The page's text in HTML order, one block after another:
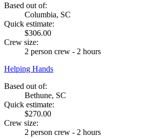
Based out of:
Columbia, SC
Quick estimate:
$306.00
Crew size:
2 person crew - 2 hours
Helping Hands
Based out of:
Bethune, SC
Quick estimate:
$270.00
Crew size:
2 person crew - 2 hours